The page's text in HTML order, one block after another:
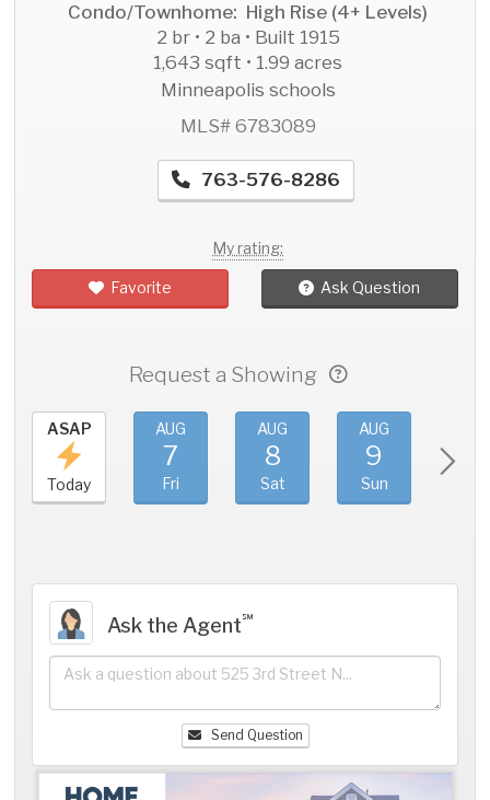
Condo/Townhome: High Rise (4+ Levels)
2 br • 2 ba • Built 1915
1,643 sqft • 1.99 acres
Minneapolis schools
MLS# 6783089
763-576-8286
My rating:
Favorite Ask Question
Request a Showing
ASAP
Today
AUG
7
Fri
AUG
8
Sat
AUG
9
Sun
Ask the Agent℠
Send Question